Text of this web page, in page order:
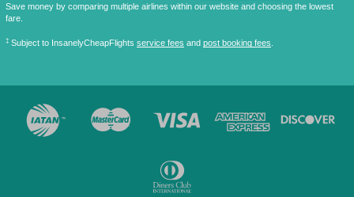
Save money by comparing multiple airlines within our website and choosing the lowest
fare.
‡ Subject to InsanelyCheapFlights service fees and post booking fees.